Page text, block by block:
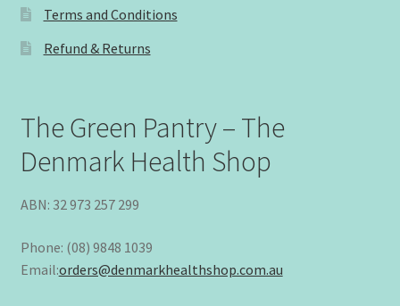
Terms and Conditions
Refund & Returns
The Green Pantry – The
Denmark Health Shop
ABN: 32 973 257 299
Phone: (08) 9848 1039
Email:orders@denmarkhealthshop.com.au